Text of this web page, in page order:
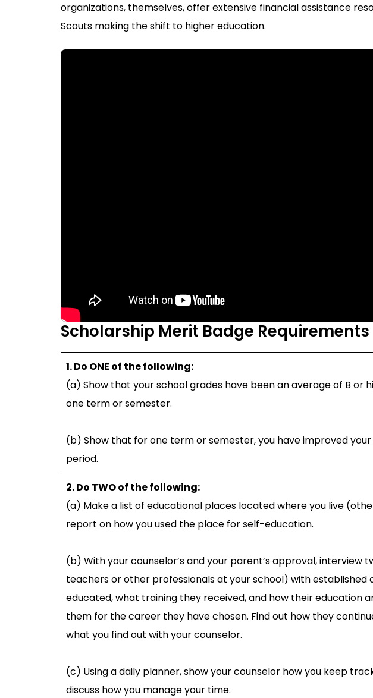
organizations, themselves, offer extensive financial assistance
Scouts making the shift to higher education.
Scholarship Merit Badge Requirements
1. Do ONE of the following:
(a) Show that your school grades have been an average of B or
one term or semester.
(b) Show that for one term or semester, you have improved
period.
2. Do TWO of the following:
(a) Make a list of educational places located where you live
report on how you used the place for self-education.
(b) With your counselor’s and your parent’s approval, interview
teachers or other professionals at your school) with established
educated, what training they received, and how their education
them for the career they have chosen. Find out how they
what you find out with your counselor.
(c) Using a daily planner, show your counselor how you keep
discuss how you manage your time.